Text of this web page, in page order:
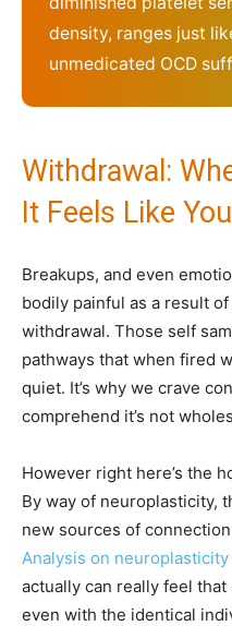
density, ranges just
unmedicated OCD
Withdrawal:
It Feels Like
Breakups, and even
bodily painful as a result
withdrawal. Those self
pathways that when fired
quiet. It’s why we crave
comprehend it’s not
However right here’s the
By way of neuroplasticity,
new sources of
Analysis on neuroplasticity
actually can really feel
even with the identical